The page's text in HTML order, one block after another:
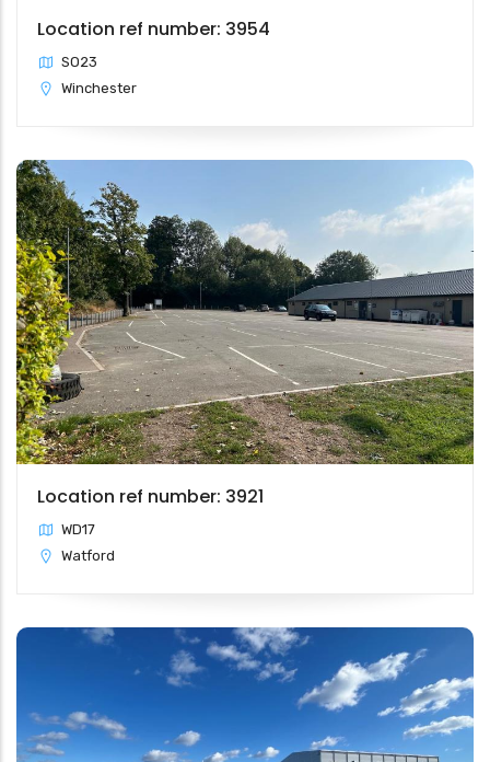
Location ref number: 3954
SO23
Winchester
Location ref number: 3921
WD17
Watford